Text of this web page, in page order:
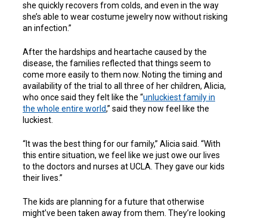
she quickly recovers from colds, and even in the way
she’s able to wear costume jewelry now without risking
an infection.”
After the hardships and heartache caused by the
disease, the families reflected that things seem to
come more easily to them now. Noting the timing and
availability of the trial to all three of her children, Alicia,
who once said they felt like the “unluckiest family in
the whole entire world,” said they now feel like the
luckiest.
“It was the best thing for our family,” Alicia said. “With
this entire situation, we feel like we just owe our lives
to the doctors and nurses at UCLA. They gave our kids
their lives.”
The kids are planning for a future that otherwise
might’ve been taken away from them. They’re looking